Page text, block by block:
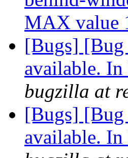
MAX value
[Bugs] [Bug
available.
bugzilla at
[Bugs] [Bug
available.